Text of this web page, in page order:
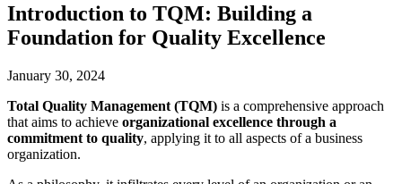
Introduction to TQM: Building a
Foundation for Quality Excellence
January 30, 2024
Total Quality Management (TQM) is a comprehensive approach
that aims to achieve organizational excellence through a
commitment to quality, applying it to all aspects of a business
organization.